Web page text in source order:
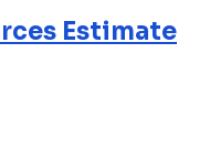
Estimate